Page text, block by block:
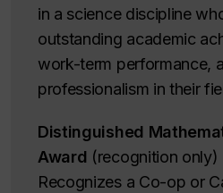
in a science discipline
outstanding academic
work-term performance,
professionalism in their
Distinguished
Award (recognition only)
Recognizes a Co-op or